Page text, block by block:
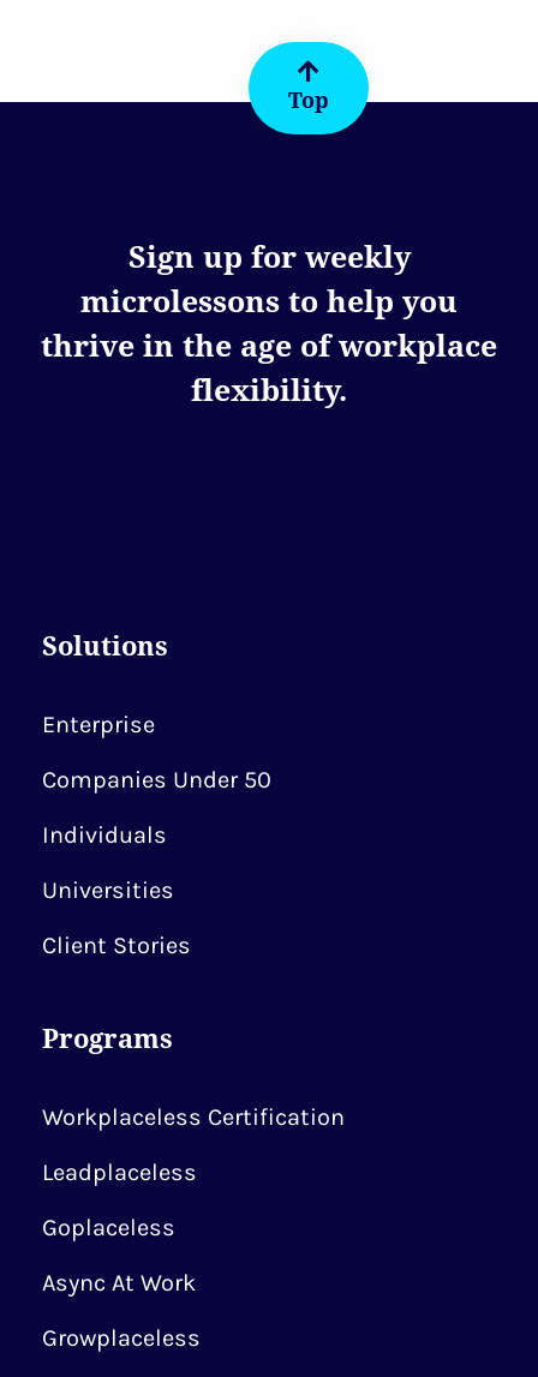
Top
Sign up for weekly
microlessons to help you
thrive in the age of workplace
flexibility.
Solutions
Enterprise
Companies Under 50
Individuals
Universities
Client Stories
Programs
Workplaceless Certification
Leadplaceless
Goplaceless
Async At Work
Growplaceless